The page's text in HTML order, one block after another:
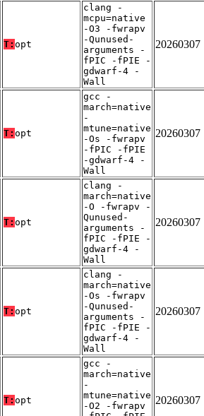
T: opt
clang -
mcpu=native
-O3 -fwrapv
-Qunused-
arguments -
fPIC -fPIE -
gdwarf-4 -
Wall
20260307
T: opt
gcc -
march=native
-
mtune=native
-Os -fwrapv
-fPIC -fPIE
-gdwarf-4 -
Wall
20260307
T: opt
clang -
march=native
-O -fwrapv -
Qunused-
arguments -
fPIC -fPIE -
gdwarf-4 -
Wall
20260307
T: opt
clang -
march=native
-Os -fwrapv
-Qunused-
arguments -
fPIC -fPIE -
gdwarf-4 -
Wall
20260307
T: opt
gcc -
march=native
-
mtune=native
-O2 -fwrapv
20260307